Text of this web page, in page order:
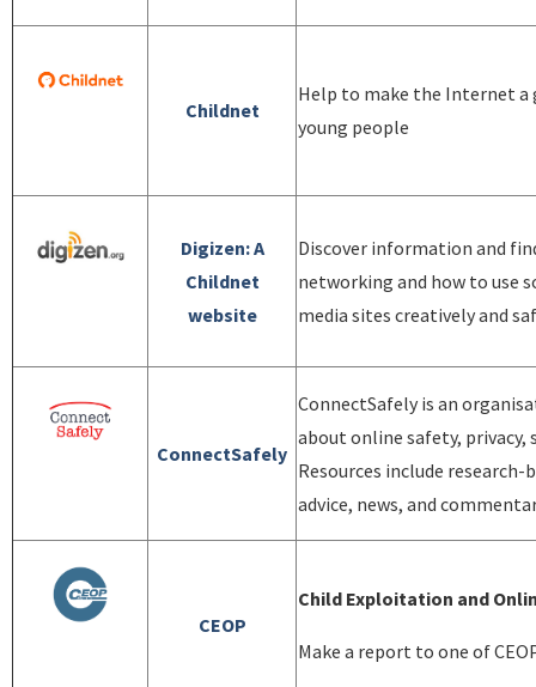
Childnet
Help to make the Internet a
young people
Digizen: A
Childnet
website
Discover information and
networking and how to use
media sites creatively and
ConnectSafely
ConnectSafely is an
about online safety, privacy,
Resources include
advice, news, and
CEOP
Child Exploitation and
Make a report to one of